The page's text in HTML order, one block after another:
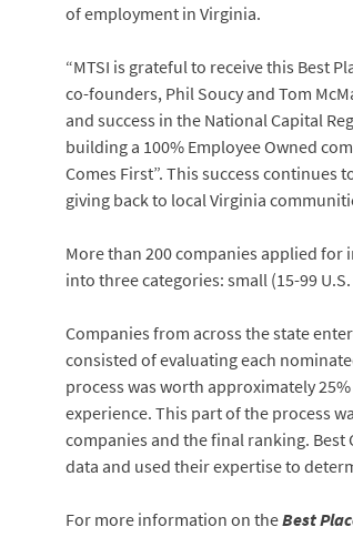
of employment in Virginia.
“MTSI is grateful to receive this Best
co-founders, Phil Soucy and Tom
and success in the National Capital
building a 100% Employee Owned
Comes First”. This success
giving back to local Virginia
More than 200 companies applied for
into three categories: small (15-99
Companies from across the state
consisted of evaluating each
process was worth approximately
experience. This part of the process
companies and the final ranking.
data and used their expertise to
For more information on theBest